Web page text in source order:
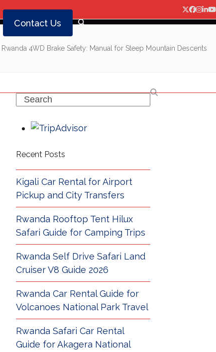
Twitter
Contact Us
Rwanda 4WD Brake Safety: Manual for Steep Mountain Descents
Search
Recent Posts
Kigali Car Rental for Airport
Pickup and City Transfers
Rwanda Rooftop Tent Hilux
Safari Guide for Camping Trips
Rwanda Self Drive Safari Land
Cruiser V8 Guide 2026
Rwanda Car Rental Guide for
Volcanoes National Park Travel
Rwanda Safari Car Rental
Guide for Akagera National